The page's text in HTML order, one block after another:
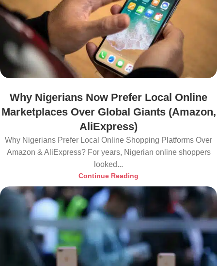
Why Nigerians Now Prefer Local Online
Marketplaces Over Global Giants (Amazon,
AliExpress)
Why Nigerians Prefer Local Online Shopping Platforms Over
Amazon & AliExpress? For years, Nigerian online shoppers
looked...
Continue Reading